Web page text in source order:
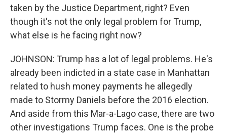
taken by the Justice Department, right? Even
though it's not the only legal problem for Trump,
what else is he facing right now?
JOHNSON: Trump has a lot of legal problems. He's
already been indicted in a state case in Manhattan
related to hush money payments he allegedly
made to Stormy Daniels before the 2016 election.
And aside from this Mar-a-Lago case, there are two
other investigations Trump faces. One is the probe